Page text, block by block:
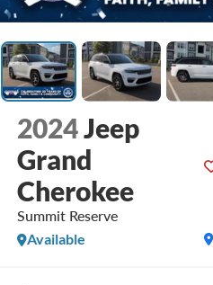
2024Jeep
Grand
Cherokee
Summit Reserve
Available